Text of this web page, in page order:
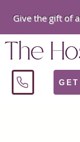
Give the gift of